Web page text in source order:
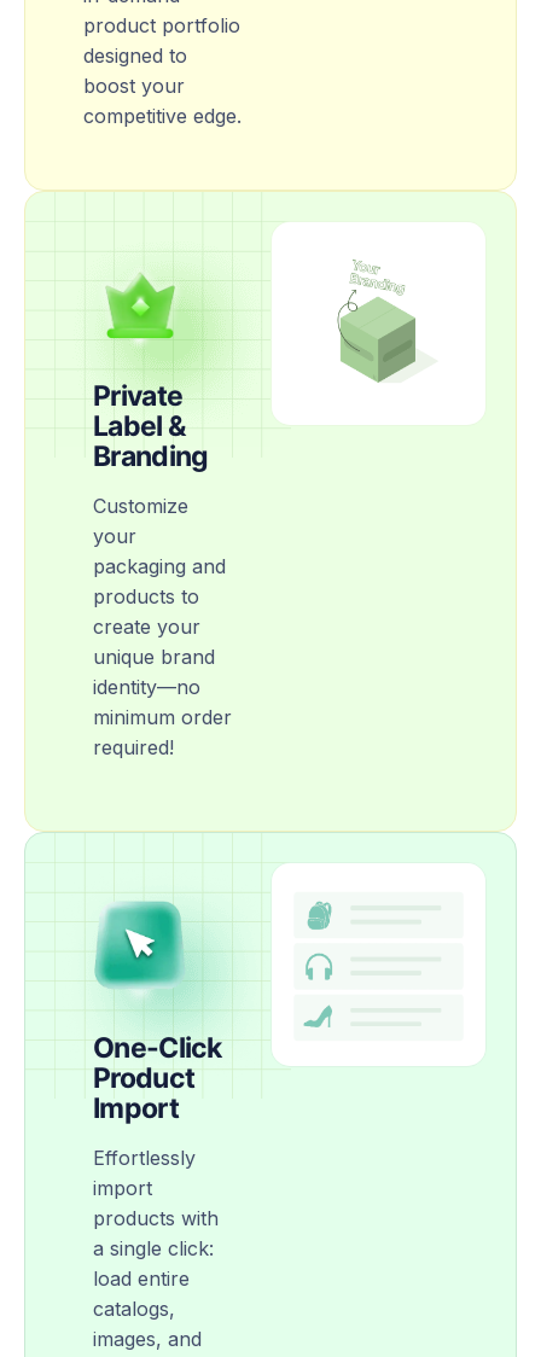
product portfolio
designed to
boost your
competitive edge.
Private
Label &
Branding
Customize
your
packaging and
products to
create your
unique brand
identity—no
minimum order
required!
One-Click
Product
Import
Effortlessly
import
products with
a single click:
load entire
catalogs,
images, and